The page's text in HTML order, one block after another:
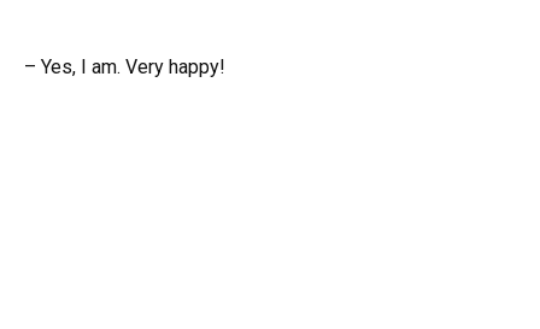
– Yes, I am. Very happy!